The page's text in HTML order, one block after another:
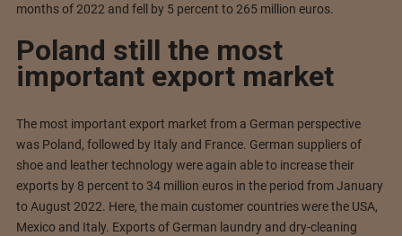
months of 2022 and fell by 5 percent to 265 million euros.
Poland still the most
important export market
The most important export market from a German perspective
was Poland, followed by Italy and France. German suppliers of
shoe and leather technology were again able to increase their
exports by 8 percent to 34 million euros in the period from January
to August 2022. Here, the main customer countries were the USA,
Mexico and Italy. Exports of German laundry and dry-cleaning